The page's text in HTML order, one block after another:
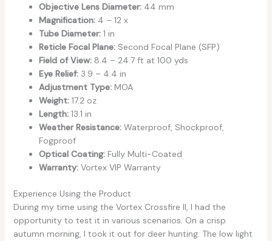
Objective Lens Diameter:44 mm
Magnification:4 – 12 x
Tube Diameter:1 in
Reticle Focal Plane:Second Focal Plane (SFP)
Field of View:8.4 – 24.7 ft at 100 yds
Eye Relief:3.9 – 4.4 in
Adjustment Type:MOA
Weight:17.2 oz
Length:13.1 in
Weather Resistance:Waterproof, Shockproof,
Fogproof
Optical Coating:Fully Multi-Coated
Warranty:Vortex VIP Warranty
Experience Using the Product
During my time using the Vortex Crossfire II, I had the
opportunity to test it in various scenarios. On a crisp
autumn morning, I took it out for deer hunting. The low light